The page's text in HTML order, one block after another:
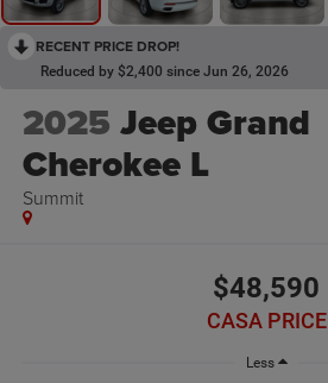
RECENT PRICE DROP!
Reduced by $2,400 since Jun 26, 2026
2025 Jeep Grand
Cherokee L
Summit
$48,590
CASA PRICE
Less